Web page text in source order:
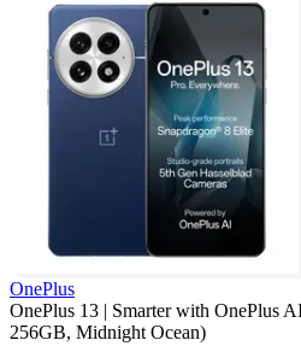
OnePlus
OnePlus 13 | Smarter with OnePlus
256GB, Midnight Ocean)